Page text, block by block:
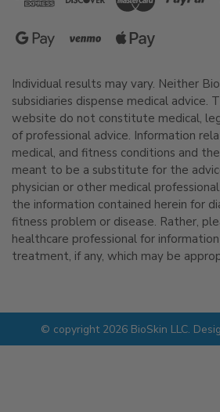
Individual results may vary. Neither
subsidiaries dispense medical advice.
website do not constitute medical,
of professional advice. Information
medical, and fitness conditions and
meant to be a substitute for the
physician or other medical
the information contained herein for
fitness problem or disease. Rather,
healthcare professional for
treatment, if any, which may be
© copyright 2026 BioSkin LLC.